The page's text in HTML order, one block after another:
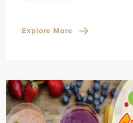
Explore More